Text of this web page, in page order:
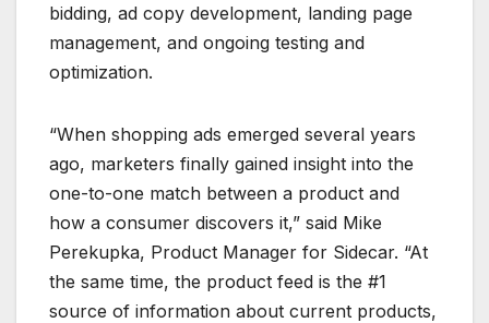
bidding, ad copy development, landing page
management, and ongoing testing and
optimization.
“When shopping ads emerged several years
ago, marketers finally gained insight into the
one-to-one match between a product and
how a consumer discovers it,” said Mike
Perekupka, Product Manager for Sidecar. “At
the same time, the product feed is the #1
source of information about current products,